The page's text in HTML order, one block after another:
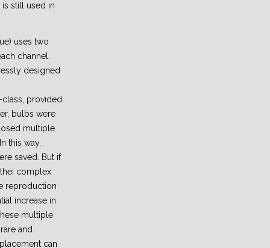
still used in
uses two
channel.
designed
provided
bulbs were
multiple
this way,
saved. But if
complex
reproduction
increase in
multiple
and
can